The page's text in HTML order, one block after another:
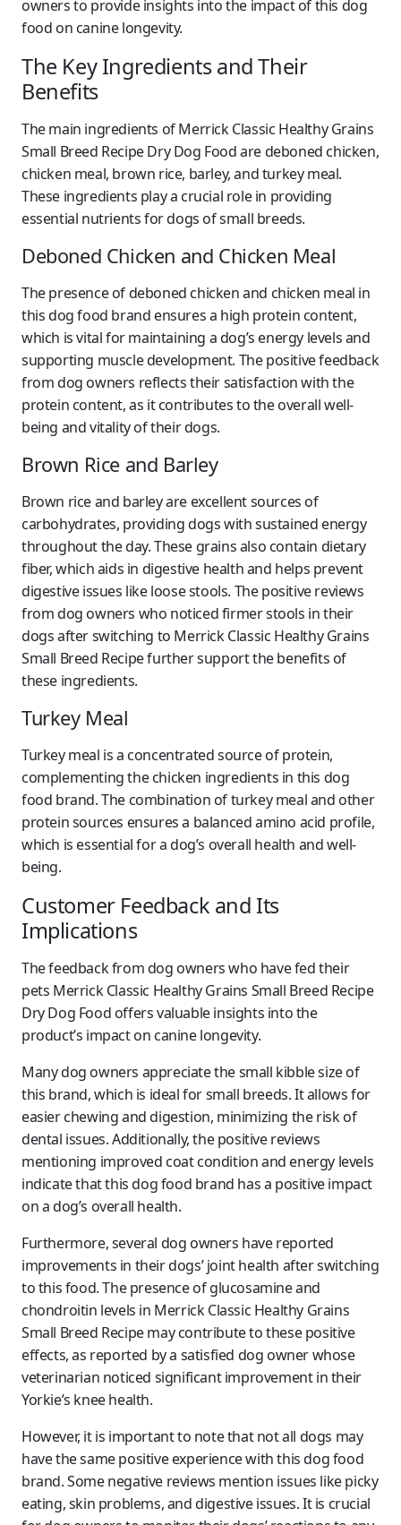
owners to provide insights into the impact of this dog
food on canine longevity.
The Key Ingredients and Their
Benefits
The main ingredients of Merrick Classic Healthy Grains
Small Breed Recipe Dry Dog Food are deboned chicken,
chicken meal, brown rice, barley, and turkey meal.
These ingredients play a crucial role in providing
essential nutrients for dogs of small breeds.
Deboned Chicken and Chicken Meal
The presence of deboned chicken and chicken meal in
this dog food brand ensures a high protein content,
which is vital for maintaining a dog’s energy levels and
supporting muscle development. The positive feedback
from dog owners reflects their satisfaction with the
protein content, as it contributes to the overall well-
being and vitality of their dogs.
Brown Rice and Barley
Brown rice and barley are excellent sources of
carbohydrates, providing dogs with sustained energy
throughout the day. These grains also contain dietary
fiber, which aids in digestive health and helps prevent
digestive issues like loose stools. The positive reviews
from dog owners who noticed firmer stools in their
dogs after switching to Merrick Classic Healthy Grains
Small Breed Recipe further support the benefits of
these ingredients.
Turkey Meal
Turkey meal is a concentrated source of protein,
complementing the chicken ingredients in this dog
food brand. The combination of turkey meal and other
protein sources ensures a balanced amino acid profile,
which is essential for a dog’s overall health and well-
being.
Customer Feedback and Its
Implications
The feedback from dog owners who have fed their
pets Merrick Classic Healthy Grains Small Breed Recipe
Dry Dog Food offers valuable insights into the
product’s impact on canine longevity.
Many dog owners appreciate the small kibble size of
this brand, which is ideal for small breeds. It allows for
easier chewing and digestion, minimizing the risk of
dental issues. Additionally, the positive reviews
mentioning improved coat condition and energy levels
indicate that this dog food brand has a positive impact
on a dog’s overall health.
Furthermore, several dog owners have reported
improvements in their dogs’ joint health after switching
to this food. The presence of glucosamine and
chondroitin levels in Merrick Classic Healthy Grains
Small Breed Recipe may contribute to these positive
effects, as reported by a satisfied dog owner whose
veterinarian noticed significant improvement in their
Yorkie’s knee health.
However, it is important to note that not all dogs may
have the same positive experience with this dog food
brand. Some negative reviews mention issues like picky
eating, skin problems, and digestive issues. It is crucial